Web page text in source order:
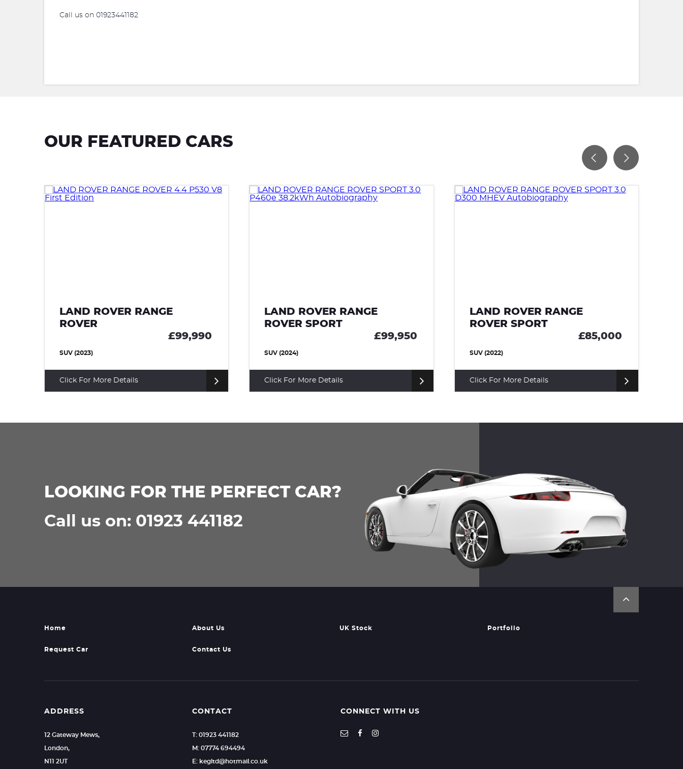
Call us on 01923441182
OUR FEATURED CARS
LAND ROVER RANGE
Click For More Details
LAND ROVER RANGE
ROVER SPORT
Click For More Details
LAND ROVER RANGE
ROVER SPORT
Click For More Details
LOOKING FOR THE PERFECT CAR?
Call us on: 01923 441182
Home About Us UK Stock Portfolio
Request Car Contact Us
ADDRESS
12 Gateway Mews,
London,
N11 2UT
CONTACT
T: 01923 441182
M: 07774 694494
E: kegltd@hotmail.co.uk
CONNECT WITH US